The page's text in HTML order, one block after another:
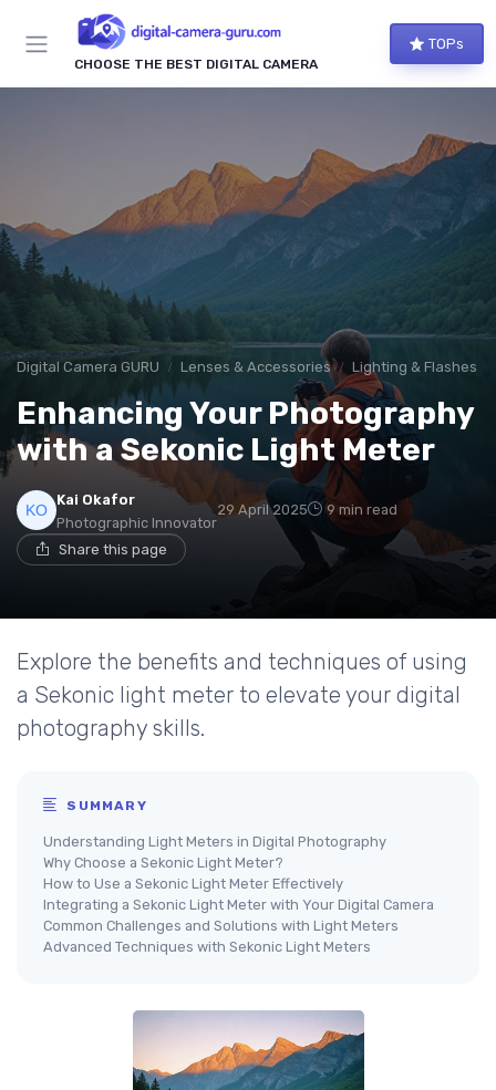
CHOOSE THE BEST DIGITAL CAMERA
TOPs
Digital Camera GURU Lenses & Accessories Lighting & Flashes
Enhancing Your Photography
with a Sekonic Light Meter
Kai Okafor
Photographic Innovator
29 April 2025 9 min read
Share this page
Explore the benefits and techniques of using
a Sekonic light meter to elevate your digital
photography skills.
SUMMARY
Understanding Light Meters in Digital Photography
Why Choose a Sekonic Light Meter?
How to Use a Sekonic Light Meter Effectively
Integrating a Sekonic Light Meter with Your Digital Camera
Common Challenges and Solutions with Light Meters
Advanced Techniques with Sekonic Light Meters